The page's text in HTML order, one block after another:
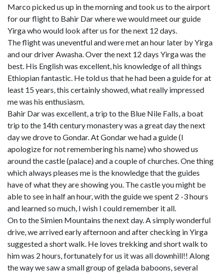
Marco picked us up in the morning and took us to the airport
for our flight to Bahir Dar where we would meet our guide
Yirga who would look after us for the next 12 days.
The flight was uneventful and were met an hour later by Yirga
and our driver Awasha. Over the next 12 days Yirga was the
best. His English was excellent, his knowledge of all things
Ethiopian fantastic. He told us that he had been a guide for at
least 15 years, this certainly showed, what really impressed
me was his enthusiasm.
Bahir Dar was excellent, a trip to the Blue Nile Falls, a boat
trip to the 14th century monastery was a great day the next
day we drove to Gondar. At Gondar we had a guide (I
apologize for not remembering his name) who showed us
around the castle (palace) and a couple of churches. One thing
which always pleases me is the knowledge that the guides
have of what they are showing you. The castle you might be
able to see in half an hour, with the guide we spent 2 -3 hours
and learned so much, I wish I could remember it all.
On to the Simien Mountains the next day. A simply wonderful
drive, we arrived early afternoon and after checking in Yirga
suggested a short walk. He loves trekking and short walk to
him was 2 hours, fortunately for us it was all downhill!! Along
the way we saw a small group of gelada baboons, several